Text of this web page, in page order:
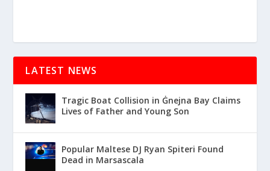
LATEST NEWS
Tragic Boat Collision in Ġnejna Bay Claims
Lives of Father and Young Son
Popular Maltese DJ Ryan Spiteri Found
Dead in Marsascala